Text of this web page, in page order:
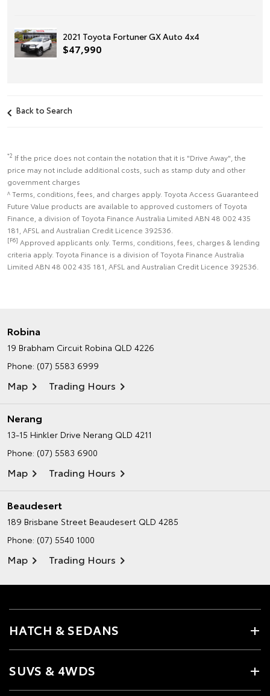
2021 Toyota Fortuner GX Auto 4x4
$47,990
Back to Search
*2 If the price does not contain the notation that it is "Drive Away", the
price may not include additional costs, such as stamp duty and other
government charges
^ Terms, conditions, fees, and charges apply. Toyota Access Guaranteed
Future Value products are available to approved customers of Toyota
Finance, a division of Toyota Finance Australia Limited ABN 48 002 435
181, AFSL and Australian Credit Licence 392536.
[F6] Approved applicants only. Terms, conditions, fees, charges & lending
criteria apply. Toyota Finance is a division of Toyota Finance Australia
Limited ABN 48 002 435 181, AFSL and Australian Credit Licence 392536.
Robina
19 Brabham Circuit Robina QLD 4226
Phone: (07) 5583 6999
Map Trading Hours
Nerang
13-15 Hinkler Drive Nerang QLD 4211
Phone: (07) 5583 6900
Map Trading Hours
Beaudesert
189 Brisbane Street Beaudesert QLD 4285
Phone: (07) 5540 1000
Map Trading Hours
HATCH & SEDANS
SUVS & 4WDS